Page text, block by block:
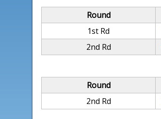
Round
1st Rd
2nd Rd
Round
2nd Rd